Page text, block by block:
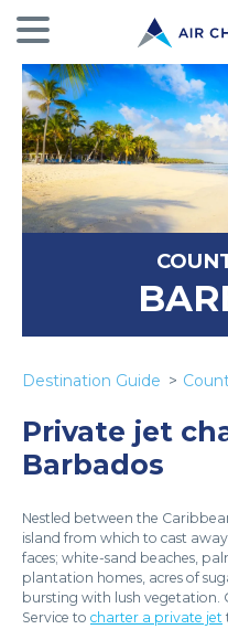
Destination Guide
Private jet
Barbados
Nestled between the
island from which to cast
faces; white-sand beaches,
plantation homes, acres of
bursting with lush vegetation.
Service to charter a private jet